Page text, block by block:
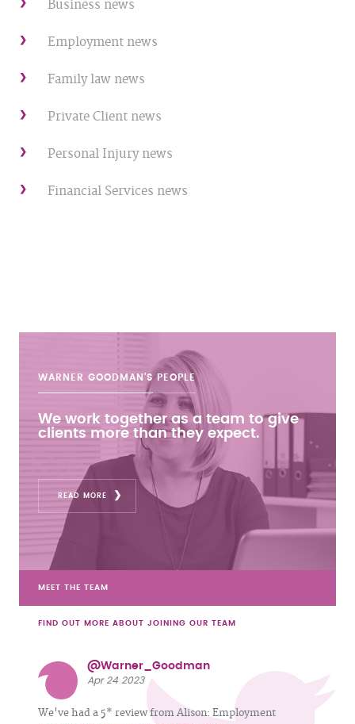
Business news
Employment news
Family law news
Private Client news
Personal Injury news
Financial Services news
WARNER GOODMAN'S PEOPLE
We work together as a team to give
clients more than they expect.
READ MORE
MEET THE TEAM
FIND OUT MORE ABOUT JOINING OUR TEAM
@Warner_Goodman
Apr 24 2023
We've had a 5* review from Alison: Employment